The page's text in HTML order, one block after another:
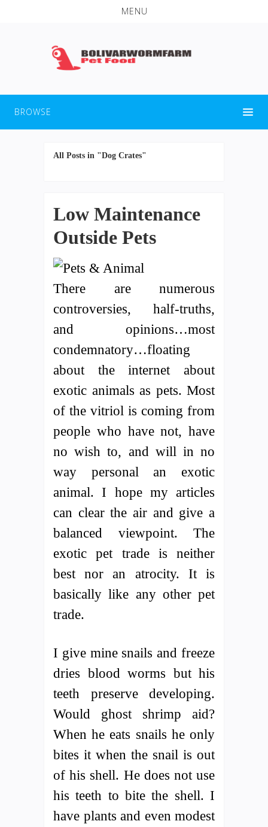
MENU
BROWSE
All Posts in "Dog Crates"
Low Maintenance
Outside Pets
There are numerous
controversies, half-truths,
and opinions…most
condemnatory…floating
about the internet about
exotic animals as pets. Most
of the vitriol is coming from
people who have not, have
no wish to, and will in no
way personal an exotic
animal. I hope my articles
can clear the air and give a
balanced viewpoint. The
exotic pet trade is neither
best nor an atrocity. It is
basically like any other pet
trade.
I give mine snails and freeze
dries blood worms but his
teeth preserve developing.
Would ghost shrimp aid?
When he eats snails he only
bites it when the snail is out
of his shell. He does not use
his teeth to bite the shell. I
have plants and even modest